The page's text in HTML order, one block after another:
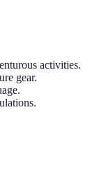
activities.
gear.